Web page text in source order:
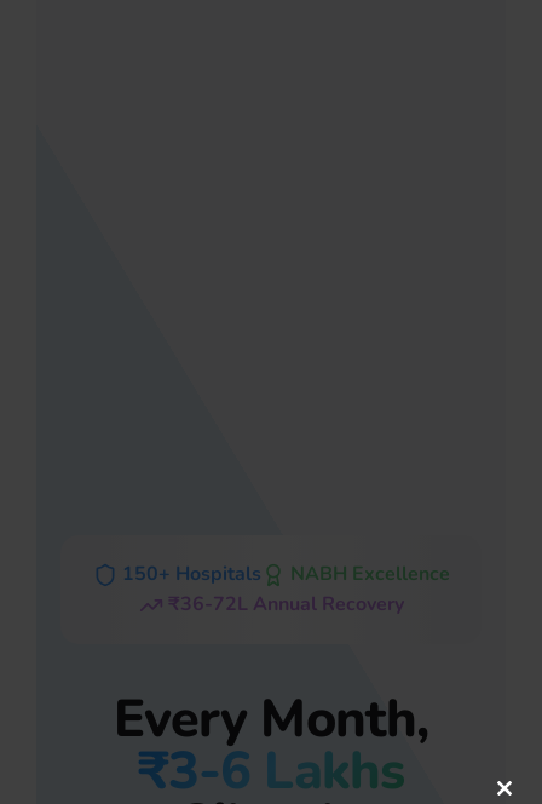
150+ Hospitals
NABH Excellence
₹36-72L Annual Recovery
Every Month,
₹3-6 Lakhs